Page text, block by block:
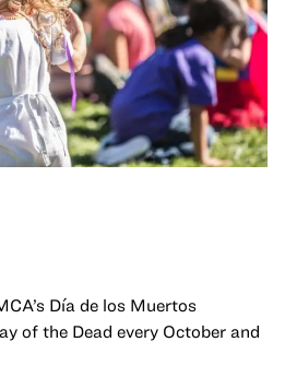
Día de los Muertos
of the Dead every October and